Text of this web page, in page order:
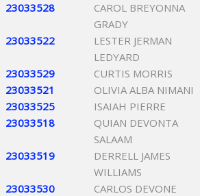
23033528
CAROL BREYONNA
GRADY
23033522
LESTER JERMAN
LEDYARD
23033529 CURTIS MORRIS
23033521
OLIVIA ALBA NIMANI
23033525
ISAIAH PIERRE
23033518
QUIAN DEVONTA
SALAAM
23033519
DERRELL JAMES
WILLIAMS
23033530
CARLOS DEVONE